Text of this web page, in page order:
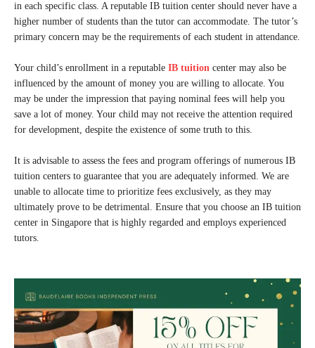
in each specific class. A reputable IB tuition center should never have a
higher number of students than the tutor can accommodate. The tutor’s
primary concern may be the requirements of each student in attendance.
Your child’s enrollment in a reputable IB tuition center may also be
influenced by the amount of money you are willing to allocate. You
may be under the impression that paying nominal fees will help you
save a lot of money. Your child may not receive the attention required
for development, despite the existence of some truth to this.
It is advisable to assess the fees and program offerings of numerous IB
tuition centers to guarantee that you are adequately informed. We are
unable to allocate time to prioritize fees exclusively, as they may
ultimately prove to be detrimental. Ensure that you choose an IB tuition
center in Singapore that is highly regarded and employs experienced
tutors.